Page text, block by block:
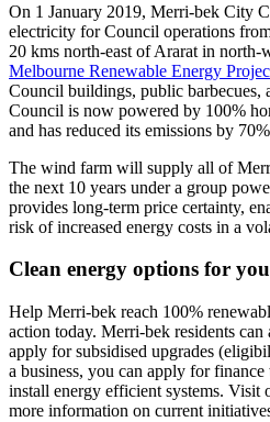
On 1 January 2019, Merri-bek City
electricity for Council operations
20 kms north-east of Ararat in north-
Melbourne Renewable Energy
Council buildings, public barbecues,
Council is now powered by 100%
and has reduced its emissions by
The wind farm will supply all of
the next 10 years under a group
provides long-term price certainty,
risk of increased energy costs in a
Clean energy options for
Help Merri-bek reach 100%
action today. Merri-bek residents can
apply for subsidised upgrades
a business, you can apply for
install energy efficient systems. Visit
more information on current